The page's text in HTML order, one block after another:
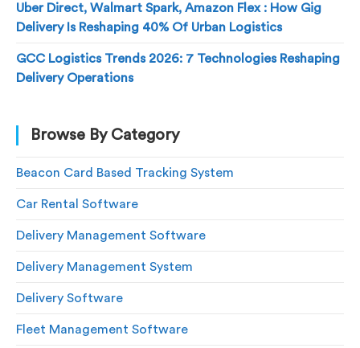
Uber Direct, Walmart Spark, Amazon Flex : How Gig
Delivery Is Reshaping 40% Of Urban Logistics
GCC Logistics Trends 2026: 7 Technologies Reshaping
Delivery Operations
Browse By Category
Beacon Card Based Tracking System
Car Rental Software
Delivery Management Software
Delivery Management System
Delivery Software
Fleet Management Software